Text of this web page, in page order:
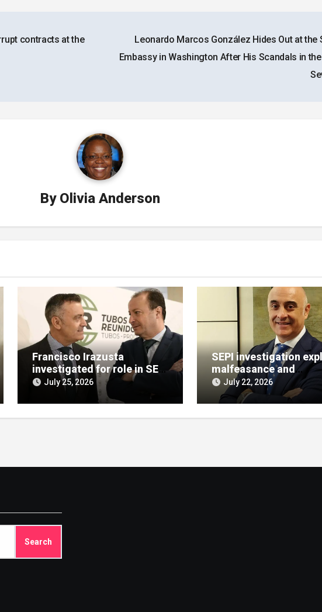
contracts at the
Leonardo Marcos González Hides Out at the
Embassy in Washington After His Scandals in the
By Olivia Anderson
Francisco Irazusta
investigated for role in SEPI
bailout decision
July 25, 2026
SEPI investigation
malfeasance and
embezzlement
against Julián Mateos
Aparicio
July 22, 2026